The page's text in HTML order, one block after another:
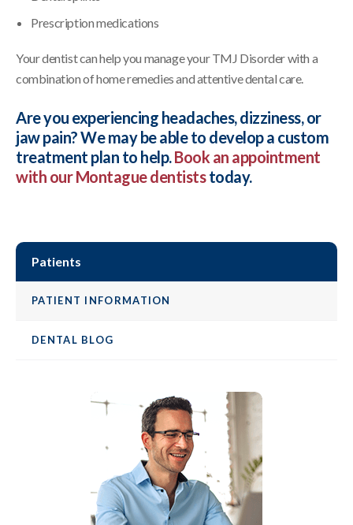
Prescription medications
Your dentist can help you manage your TMJ Disorder with a
combination of home remedies and attentive dental care.
Are you experiencing headaches, dizziness, or
jaw pain? We may be able to develop a custom
treatment plan to help.Book an appointment
with our Montague dentiststoday.
Patients
PATIENT INFORMATION
DENTAL BLOG